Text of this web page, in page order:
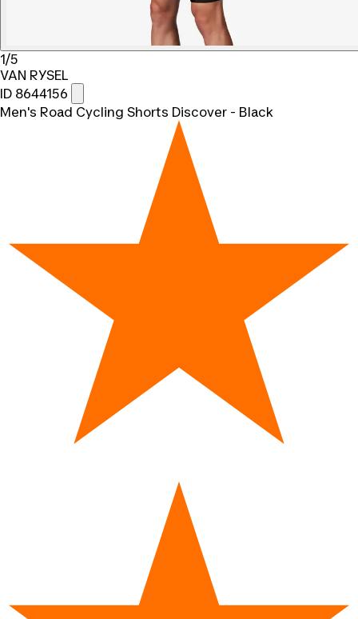
1/5
VAN RYSEL
ID 8644156
Men's Road Cycling Shorts Discover - Black